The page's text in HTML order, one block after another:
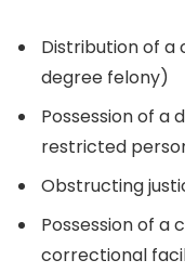
Distribution of
degree felony)
Possession of a
restricted
Obstructing
Possession of a
correctional